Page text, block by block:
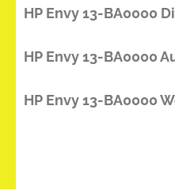
HP Envy 13-BA0000
HP Envy 13-BA0000
HP Envy 13-BA0000